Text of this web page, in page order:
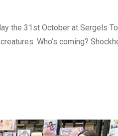
the 31st October at Sergels
Who’s coming?